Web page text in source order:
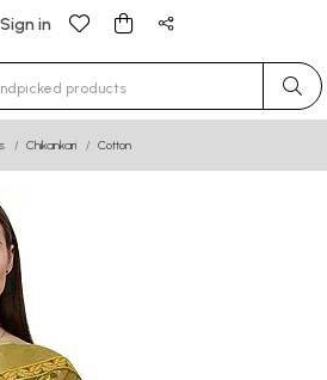
Sign in
for results.
Chikankari Cotton